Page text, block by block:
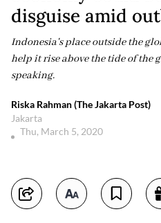
disguise amid
Indonesia's place outside the
help it rise above the tide of the
speaking.
Riska Rahman (The Jakarta Post)
Jakarta
Thu, March 5, 2020